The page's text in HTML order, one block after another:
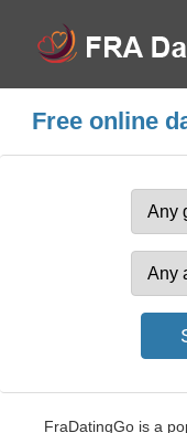
Free online
FraDatingGo is a